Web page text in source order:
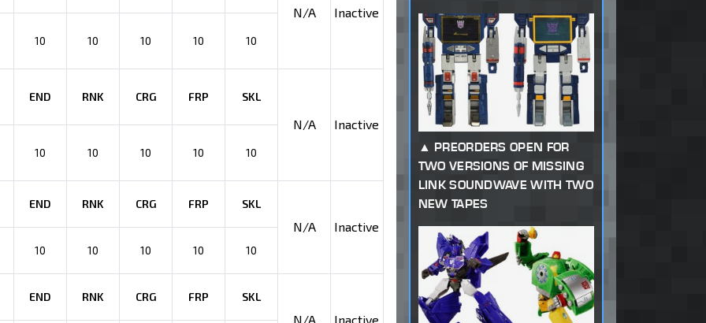
N/A Inactive
10 10 10 10 10
END RNK CRG FRP SKL
N/A Inactive
10 10 10 10 10
END RNK CRG FRP SKL
N/A Inactive
10 10 10 10 10
END RNK CRG FRP SKL
N/A Inactive
PREORDERS OPEN FOR
TWO VERSIONS OF MISSING
LINK SOUNDWAVE WITH TWO
NEW TAPES